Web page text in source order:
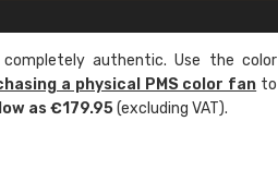
authentic. Use the color
a physical PMS color fan to
as €179.95(excluding VAT).